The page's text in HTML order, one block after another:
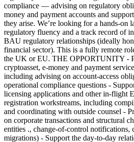
compliance — advising on regulatory
money and payment accounts and
they arise. We’re looking for a hands-on
regulatory fluency and a track record of
BAU regulatory relationships (ideally
financial sector). This is a fully remote
the UK or EU. THE OPPORTUNITY -
cryptoasset, e-money and payment
including advising on account-access
operational compliance questions -
licensing applications and other in-flight
registration workstreams, including
and coordinating with outside counsel -
on corporate transactions and structural
entities ., change-of-control notifications,
migrations) - Support the day-to-day